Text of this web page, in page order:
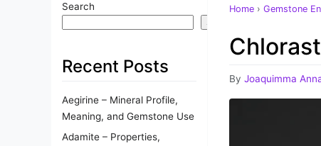
Search
Search
Recent Posts
Aegirine – Mineral Profile,
Meaning, and Gemstone Use
Adamite – Properties,
Home › Gemstone
By Joaquimma